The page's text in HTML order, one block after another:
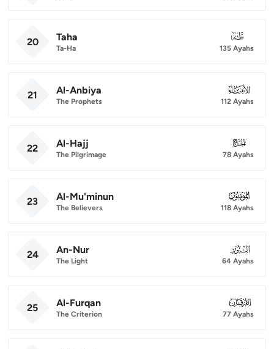
20 Taha
Ta-Ha
020
135 Ayahs
21 Al-Anbiya
The Prophets
021
112 Ayahs
22 Al-Hajj
The Pilgrimage
022
78 Ayahs
23 Al-Mu'minun
The Believers
023
118 Ayahs
24 An-Nur
The Light
024
64 Ayahs
25 Al-Furqan
The Criterion
025
77 Ayahs